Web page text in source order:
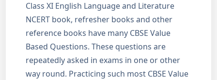
Class XI English Language and Literature
NCERT book, refresher books and other
reference books have many CBSE Value
Based Questions. These questions are
repeatedly asked in exams in one or other
way round. Practicing such most CBSE Value